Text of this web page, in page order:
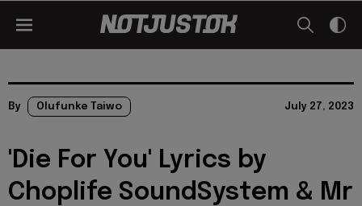
By Olufunke Taiwo July 27, 2023
'Die For You' Lyrics by
Choplife SoundSystem & Mr